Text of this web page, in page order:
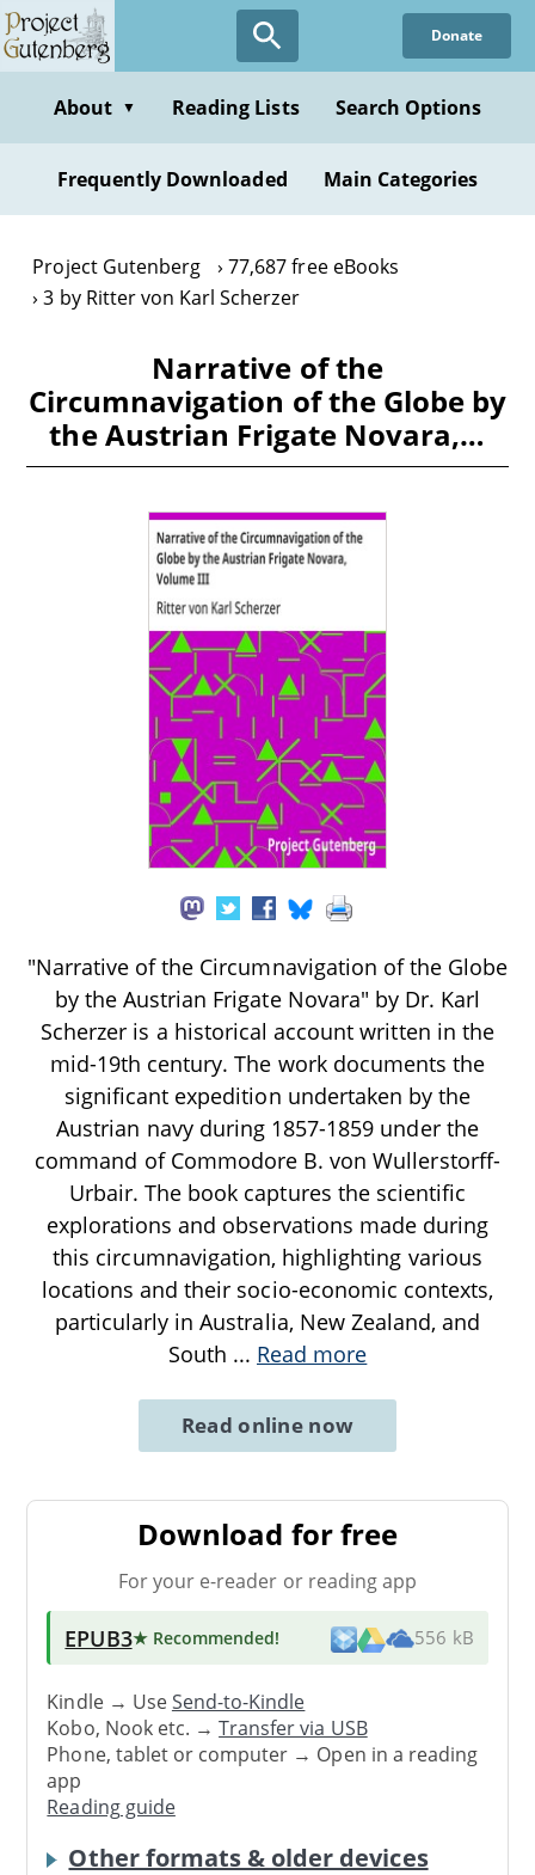
Skip
to
content
Donate
About ▼ Reading Lists Search Options
Frequently Downloaded Main Categories
Project Gutenberg
77,687 free eBooks
3 by Ritter von Karl Scherzer
Narrative of the
Circumnavigation of the Globe by
the Austrian Frigate Novara,…
"Narrative of the Circumnavigation of the Globe
by the Austrian Frigate Novara" by Dr. Karl
Scherzer is a historical account written in the
mid-19th century. The work documents the
significant expedition undertaken by the
Austrian navy during 1857-1859 under the
command of Commodore B. von Wullerstorff-
Urbair. The book captures the scientific
explorations and observations made during
this circumnavigation, highlighting various
locations and their socio-economic contexts,
particularly in Australia, New Zealand, and
South ... Read more
Read online now
Download for free
For your e-reader or reading app
EPUB3★ Recommended! 556 kB
Kindle → UseSend-to-Kindle
Kobo, Nook etc. →Transfer via USB
Phone, tablet or computer → Open in a reading
app
Reading guide
Other formats & older devices